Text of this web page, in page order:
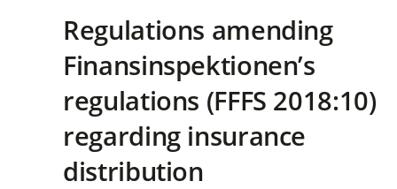
Regulations amending
Finansinspektionen’s
regulations (FFFS 2018:10)
regarding insurance
distribution